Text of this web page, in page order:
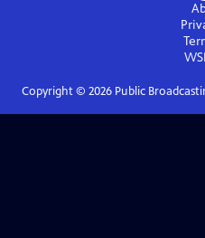
Copyright © 2026Public